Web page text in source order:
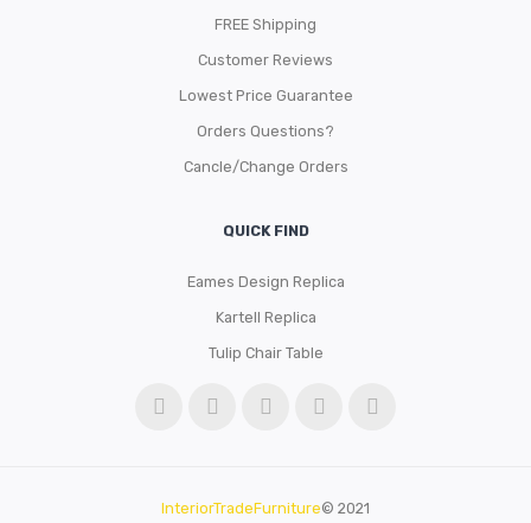
FREE Shipping
Customer Reviews
Lowest Price Guarantee
Orders Questions?
Cancle/Change Orders
QUICK FIND
Eames Design Replica
Kartell Replica
Tulip Chair Table
InteriorTradeFurniture© 2021